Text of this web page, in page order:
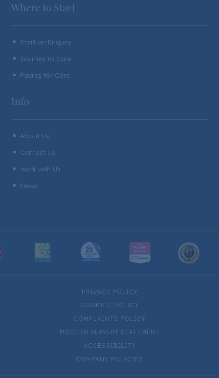
Where to Start
^ Start an Enquiry
^ Journey to Care
^ Paying for Care
Info
^ About Us
^ Contact Us
^ Work with Us
^ News
PRIVACY POLICY
COOKIES POLICY
COMPLAINTS POLICY
MODERN SLAVERY STATEMENT
ACCESSIBILITY
COMPANY POLICIES